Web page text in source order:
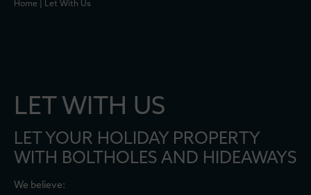
Home Let With Us
LET WITH US
LET YOUR HOLIDAY PROPERTY
WITH BOLTHOLES AND HIDEAWAYS
We believe: